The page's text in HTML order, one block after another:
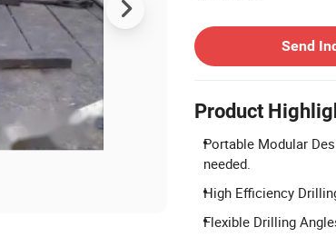
Send
Product
Portable Modular
needed.
High Efficiency
Flexible Drilling